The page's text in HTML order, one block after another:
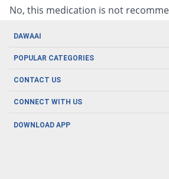
No, this medication is not
DAWAAI
Careers
About us
POPULAR CATEGORIES
Oral Care
Herbal Care
Men's Health
CONTACT US
CONNECT WITH US
DOWNLOAD APP